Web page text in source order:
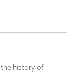
the history of